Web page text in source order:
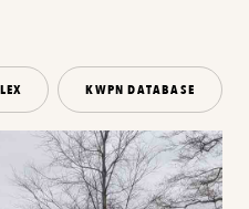
KWPN DATABASE